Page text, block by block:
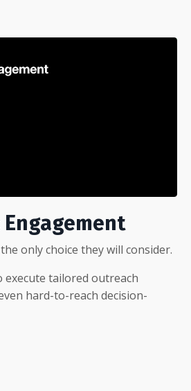
only choice they will consider.
execute tailored outreach
hard-to-reach decision-